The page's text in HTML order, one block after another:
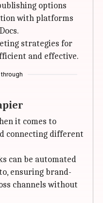
options
with platforms
strategies for
and effective.
through
it comes to
connecting different
can be automated
ensuring brand-
channels without